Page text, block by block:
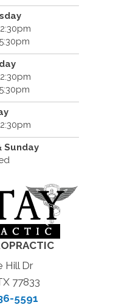
Sunday
Hill Dr
77833
5591